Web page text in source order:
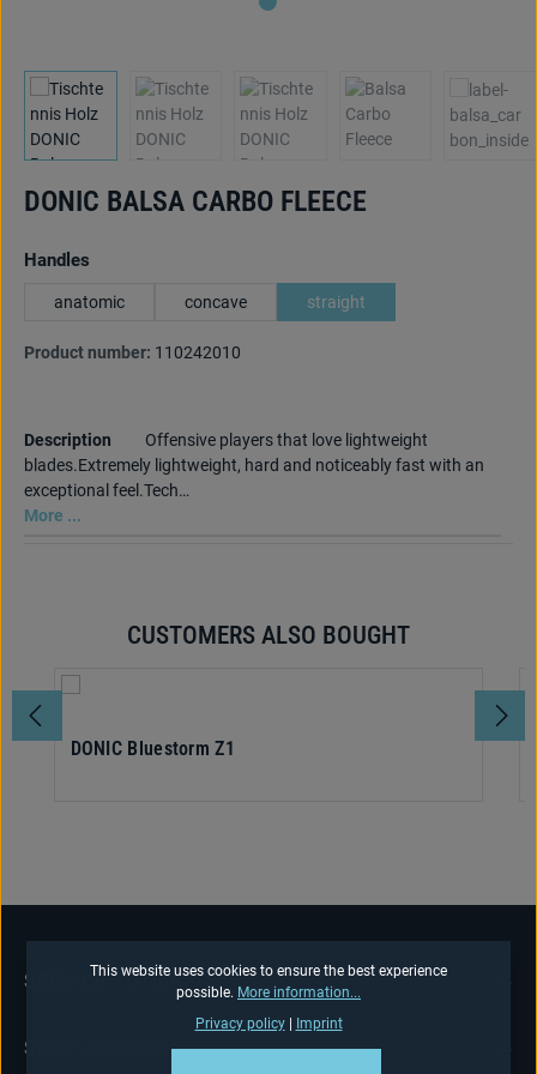
DONIC BALSA CARBO FLEECE
Select
Handles
anatomic concave straight
Product number: 110242010
Description
Offensive players that love lightweight
blades.Extremely lightweight, hard and noticeably fast with an
exceptional feel.Tech…
More ...
Skip product galleryCUSTOMERS ALSO BOUGHT
DONIC Bluestorm Z1
SERVICE HOTLINE
SHOP-SERVICE
This website uses cookies to ensure the best experience
possible. More information...
Privacy policy| Imprint